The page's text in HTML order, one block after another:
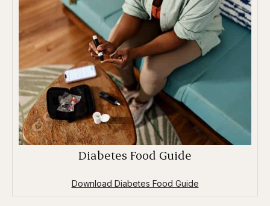
Diabetes Food Guide
Download Diabetes Food Guide